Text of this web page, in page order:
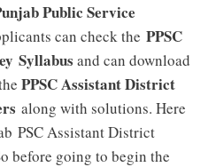
Public Service
can check the PPSC
Syllabus and can download
PPSC Assistant District
along with solutions. Here
PSC Assistant District
before going to begin the